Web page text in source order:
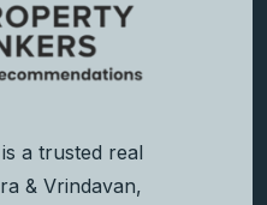
a trusted real
& Vrindavan,